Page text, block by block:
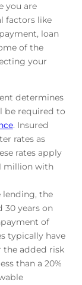
you are
factors like
loan
of the
your
determines
be required to
. Insured
rates as
rates apply
million with
the
30 years on
of
typically have
the added risk
than a 20%